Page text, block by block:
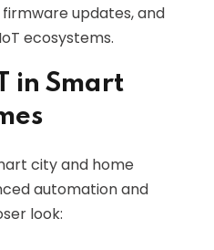
updates, and
ecosystems.
in Smart
city and home
automation and
look: